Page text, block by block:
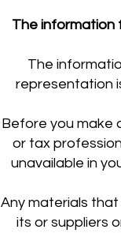
The information
The
representation
Before you make
or tax
unavailable in
Any materials
its or suppliers